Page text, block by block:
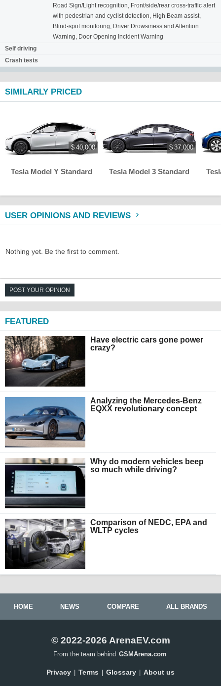
Road Sign/Light recognition, Front/side/rear cross-traffic alert
with pedestrian and cyclist detection, High Beam assist,
Blind-spot monitoring, Driver Drowsiness and Attention
Warning, Door Opening Incident Warning
Self driving
Crash tests
SIMILARLY PRICED
Tesla Model Y Standard
$ 40,000
Tesla Model 3 Standard
$ 37,000
USER OPINIONS AND REVIEWS
Nothing yet. Be the first to comment.
POST YOUR OPINION
FEATURED
Have electric cars gone power
crazy?
Analyzing the Mercedes-Benz
EQXX revolutionary concept
Why do modern vehicles beep
so much while driving?
Comparison of NEDC, EPA and
WLTP cycles
HOME NEWS COMPARE ALL BRANDS
© 2022-2026 ArenaEV.com
From the team behind GSMArena.com
Privacy Terms Glossary About us